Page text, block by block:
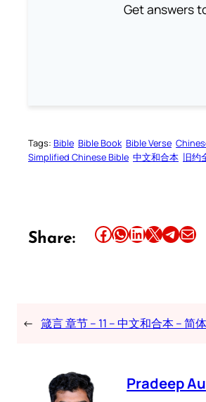
Get answers
Tags: Bible Bible Book Bible Verse
Simplified Chinese Bible 中文和合本 旧约
Share: Share this article on Facebook Share this article on WhatsApp Share this article on LinkedIn Share this article on X Share this article on TelegramEmail this Article
← 箴言 章节 – 11 – 中文和合本 – 简
Pradeep